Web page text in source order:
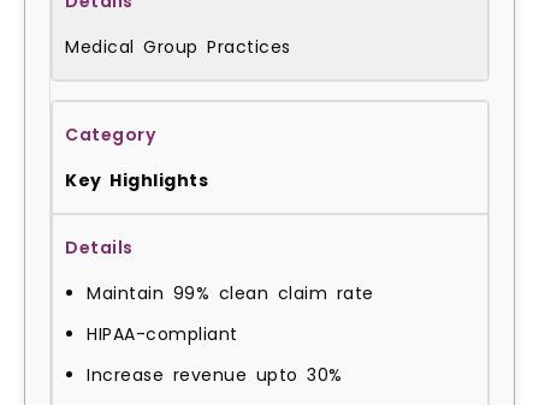
Medical Group Practices
Key Highlights
Maintain 99% clean claim rate
HIPAA-compliant
Increase revenue upto 30%